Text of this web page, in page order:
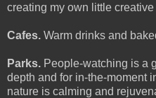
creating my own little
Cafes. Warm drinks and
Parks. People-watching is a
depth and for in-the-moment
nature is calming and